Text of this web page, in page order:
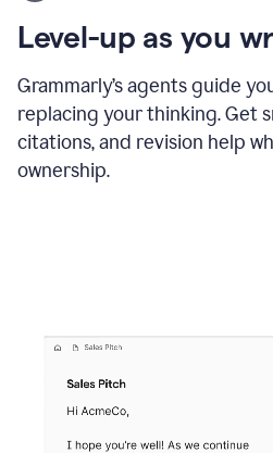
Grammarly
agent
update
a
paper
Level-up as you
Grammarly’s agents guide
replacing your thinking. Get
citations, and revision help
ownership.